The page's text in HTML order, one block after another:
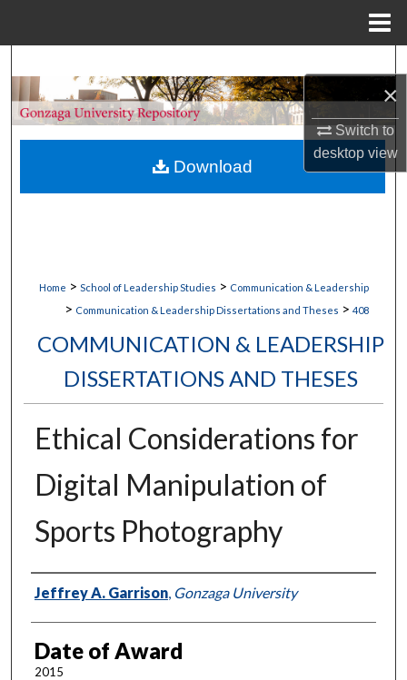
×
Switch to
desktopview
Browse Collections
My Account
Home > School of Leadership Studies > Communication & Leadership
> Communication & Leadership Dissertations and Theses > 408
COMMUNICATION & LEADERSHIP
DISSERTATIONS AND THESES
Ethical Considerations for
Digital Manipulation of
Sports Photography
Author
Jeffrey A. Garrison, Gonzaga University
Date of Award
2015
Download